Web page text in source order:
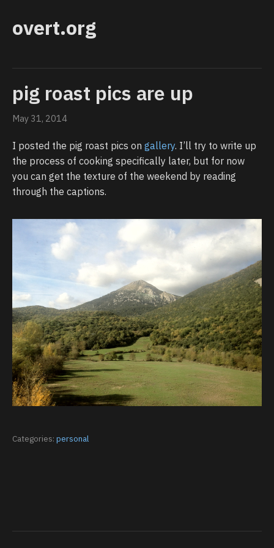
overt.org
pig roast pics are up
May 31, 2014
I posted the pig roast pics on gallery. I’ll try to write up
the process of cooking specifically later, but for now
you can get the texture of the weekend by reading
through the captions.
Categories: personal